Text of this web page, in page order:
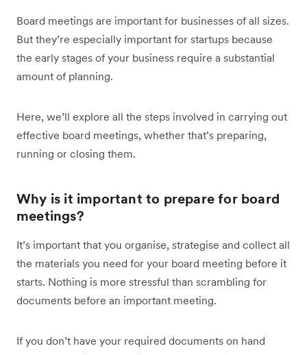
Board meetings are important for businesses of all sizes.
But they’re especially important for startups because
the early stages of your business require a substantial
amount of planning.
Here, we’ll explore all the steps involved in carrying out
effective board meetings, whether that’s preparing,
running or closing them.
Why is it important to prepare for board
meetings?
It’s important that you organise, strategise and collect all
the materials you need for your board meeting before it
starts. Nothing is more stressful than scrambling for
documents before an important meeting.
If you don’t have your required documents on hand